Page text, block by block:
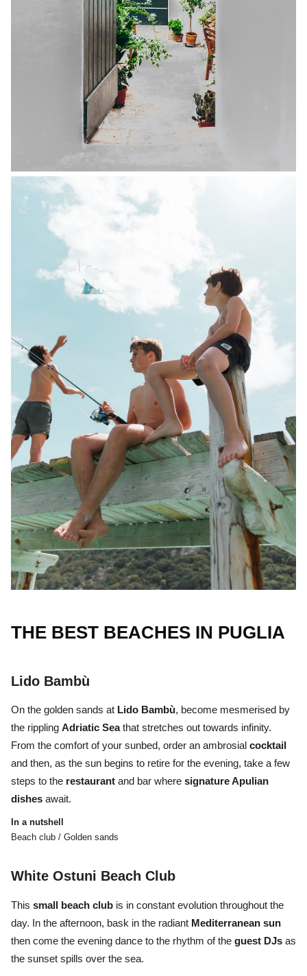
THE BEST BEACHES IN PUGLIA
Lido Bambù
On the golden sands at Lido Bambù, become mesmerised by
the rippling Adriatic Seathat stretches out towards infinity.
From the comfort of your sunbed, order an ambrosial cocktail
and then, as the sun begins to retire for the evening, take a few
steps to the restaurant and bar where signature Apulian
dishes await.
In a nutshell
Beach club / Golden sands
White Ostuni Beach Club
This small beach club is in constant evolution throughout the
day. In the afternoon, bask in the radiant Mediterranean sun
then come the evening dance to the rhythm of the guest DJs as
the sunset spills over the sea.